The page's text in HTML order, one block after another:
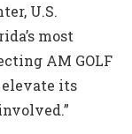
U.S.
most
AM GOLF
its